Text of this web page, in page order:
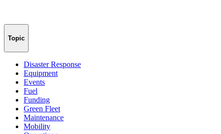
Topic
Disaster Response
Equipment
Events
Fuel
Funding
Green Fleet
Maintenance
Mobility